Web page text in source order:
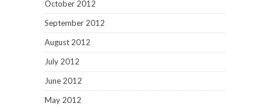
October 2012
September 2012
August 2012
July 2012
June 2012
May 2012